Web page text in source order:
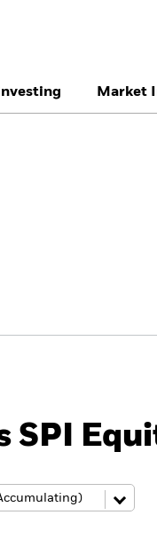
type
States
Market
SPI